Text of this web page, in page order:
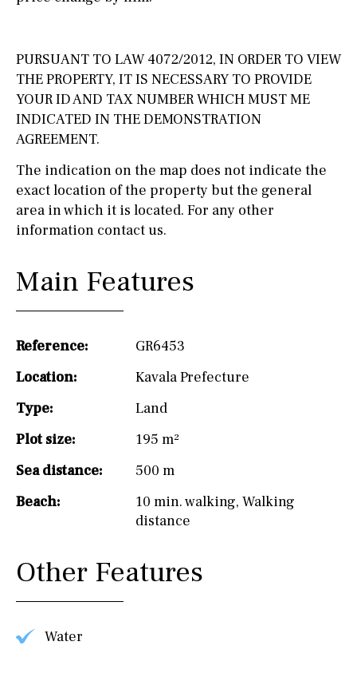
PURSUANT TO LAW 4072/2012, IN ORDER TO VIEW
THE PROPERTY, IT IS NECESSARY TO PROVIDE
YOUR ID AND TAX NUMBER WHICH MUST ME
INDICATED IN THE DEMONSTRATION
AGREEMENT.
The indication on the map does not indicate the
exact location of the property but the general
area in which it is located. For any other
information contact us.
Main Features
Reference:
GR6453
Location:
Kavala Prefecture
Type:
Land
Plot size:
195 m²
Sea distance:
500 m
Beach:
10 min. walking, Walking
distance
Other Features
Water